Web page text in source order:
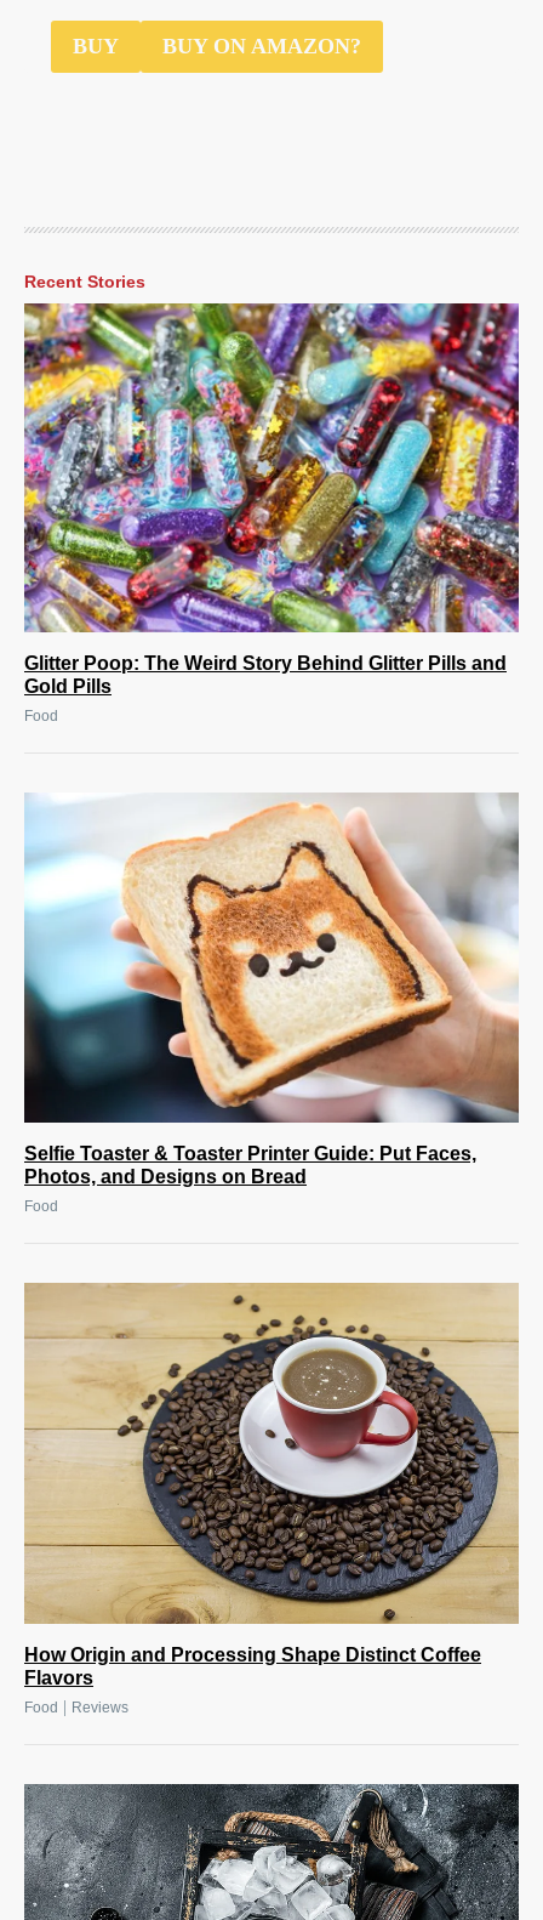
BUY BUY ON AMAZON?
Recent Stories
Glitter Poop: The Weird Story Behind Glitter Pills and
Gold Pills
Food
Selfie Toaster & Toaster Printer Guide: Put Faces,
Photos, and Designs on Bread
Food
How Origin and Processing Shape Distinct Coffee
Flavors
Food Reviews